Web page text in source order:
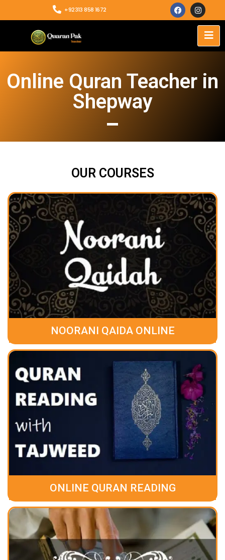
+92313 858 1672
Online Quran Teacher in
Shepway
OUR COURSES
NOORANI QAIDA ONLINE
ONLINE QURAN READING